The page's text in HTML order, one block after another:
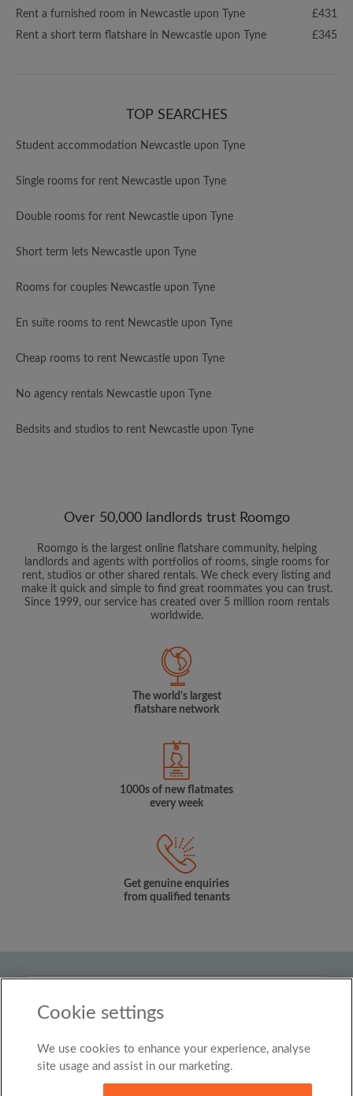
Rent a furnished room in Newcastle upon Tyne
£431
Rent a short term flatshare in Newcastle upon Tyne
£345
TOP SEARCHES
Student accommodation Newcastle upon Tyne
Single rooms for rent Newcastle upon Tyne
Double rooms for rent Newcastle upon Tyne
Short term lets Newcastle upon Tyne
Rooms for couples Newcastle upon Tyne
En suite rooms to rent Newcastle upon Tyne
Cheap rooms to rent Newcastle upon Tyne
No agency rentals Newcastle upon Tyne
Bedsits and studios to rent Newcastle upon Tyne
Over 50,000 landlords trust Roomgo
Roomgo is the largest online flatshare community, helping
landlords and agents with portfolios of rooms, single rooms for
rent, studios or other shared rentals. We check every listing and
make it quick and simple to find great roommates you can trust.
Since 1999, our service has created over 5 million room rentals
worldwide.
The world's largest
flatshare network
1000s of new flatmates
every week
Get genuine enquiries
from qualified tenants
United Kingdom
© Roomgo Limited 2025 - 21 Market Place, Stockport,
United Kingdom, SK1 1EU
Cookie settings
We use cookies to enhance your experience, analyse
site usage and assist in our marketing.